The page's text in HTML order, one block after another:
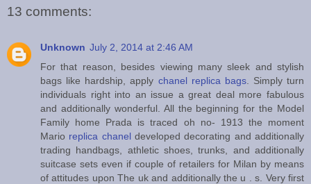
13 comments:
Unknown July 2, 2014 at 2:46 AM
For that reason, besides viewing many sleek and stylish
bags like hardship, apply chanel replica bags. Simply turn
individuals right into an issue a great deal more fabulous
and additionally wonderful. All the beginning for the Model
Family home Prada is traced oh no- 1913 the moment
Mario replica chaneldeveloped decorating and additionally
trading handbags, athletic shoes, trunks, and additionally
suitcase sets even if couple of retailers for Milan by means
of attitudes upon The uk and additionally the u . s. Very first